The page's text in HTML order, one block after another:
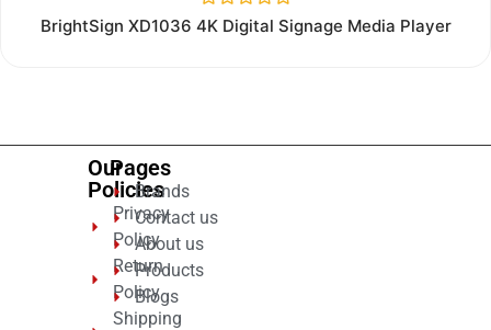
Rated
0
BrightSign XD1036 4K Digital Signage Media Player
Our
Policies
Privacy
Policy
Return
Policy
Shipping
Pages
Brands
Contact us
About us
Products
Blogs